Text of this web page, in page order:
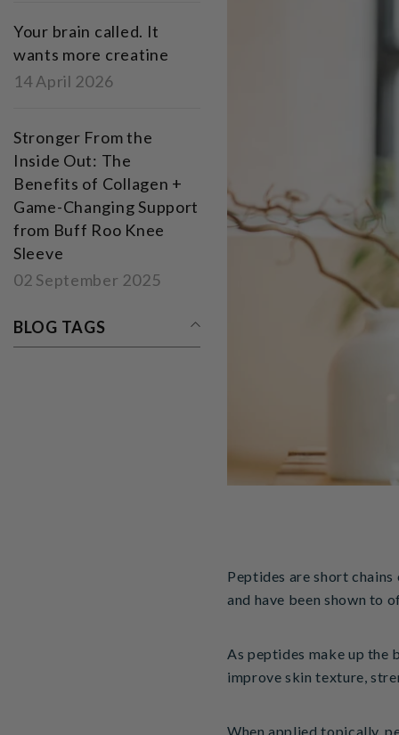
Your brain called. It
wants more creatine
14 April 2026
Stronger From the
Inside Out: The
Benefits of Collagen +
Game-Changing Support
from Buff Roo Knee
Sleeve
02 September 2025
BLOG TAGS
Peptides are short
and have been shown to
As peptides make up the
improve skin texture,
When applied topically,